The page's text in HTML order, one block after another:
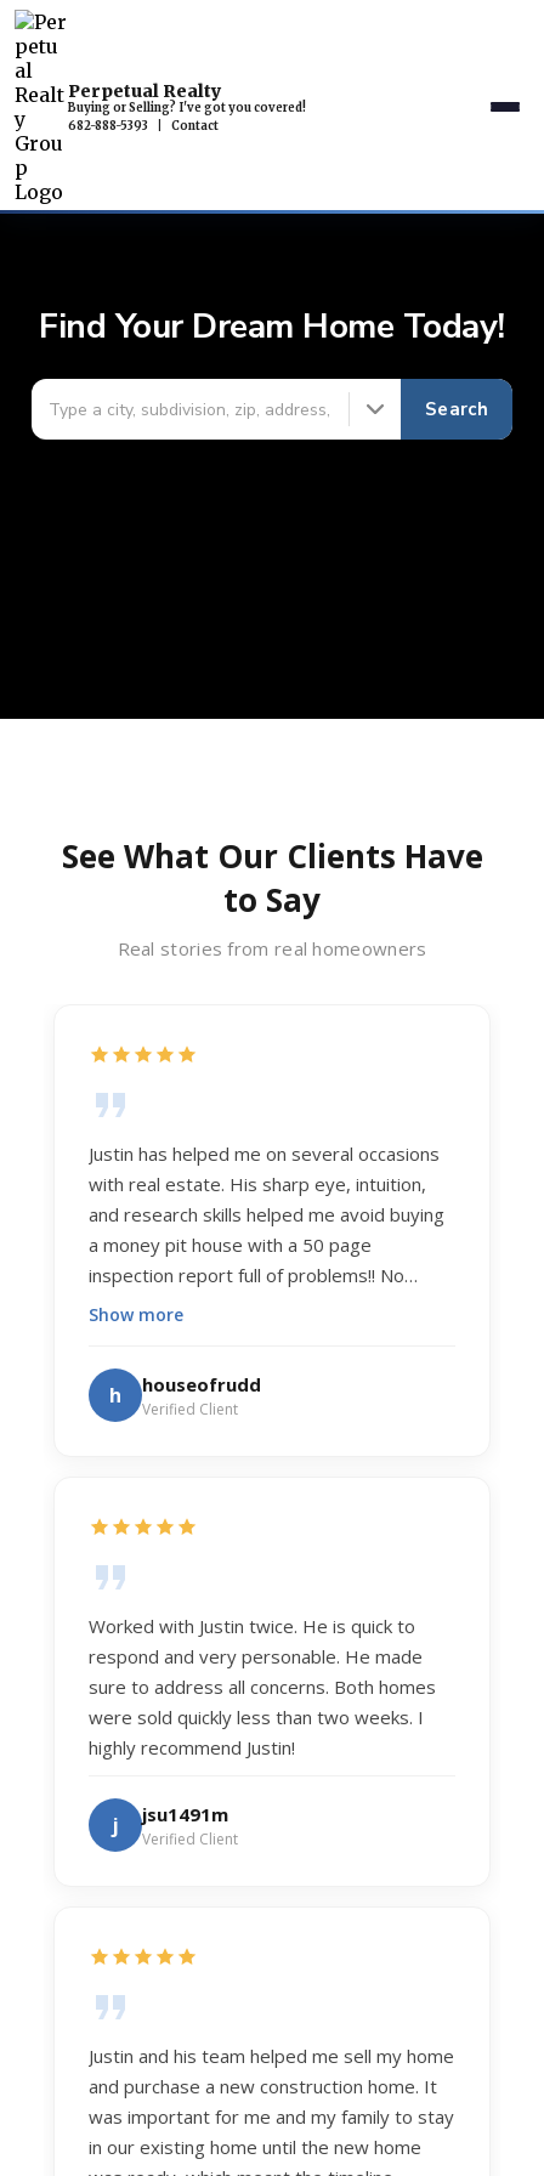
Perpetual Realty
Buying or Selling? I've got you covered!
682-888-5393
Contact
Find Your Dream Home Today!
Search
See What Our Clients Have
to Say
Real stories from real homeowners
Justin has helped me on several occasions
with real estate. His sharp eye, intuition,
and research skills helped me avoid buying
a money pit house with a 50 page
inspection report full of problems!! No
exaggeration. Recently he helped us sell
exceptionally smooth, and he got us top
dollar. Justin has a knowledge and detail
about real estate that is uncanny. But more
dedication to selflessly serving those he
Show more
h houseofrudd
Verified Client
Worked with Justin twice. He is quick to
respond and very personable. He made
sure to address all concerns. Both homes
were sold quickly less than two weeks. I
highly recommend Justin!
j jsu1491m
Verified Client
Justin and his team helped me sell my home
and purchase a new construction home. It
was important for me and my family to stay
in our existing home until the new home